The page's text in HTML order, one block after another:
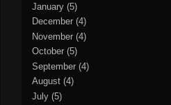
January (5)
December (4)
November (4)
October (5)
September (4)
August (4)
July (5)